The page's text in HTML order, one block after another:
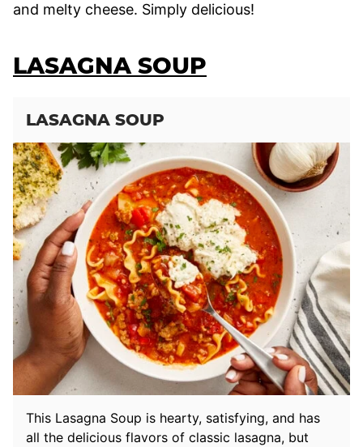
and melty cheese. Simply delicious!
LASAGNA SOUP
LASAGNA SOUP
This Lasagna Soup is hearty, satisfying, and has
all the delicious flavors of classic lasagna, but